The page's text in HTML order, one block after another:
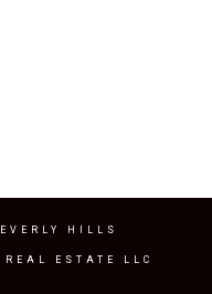
HILLS
ESTATE LLC